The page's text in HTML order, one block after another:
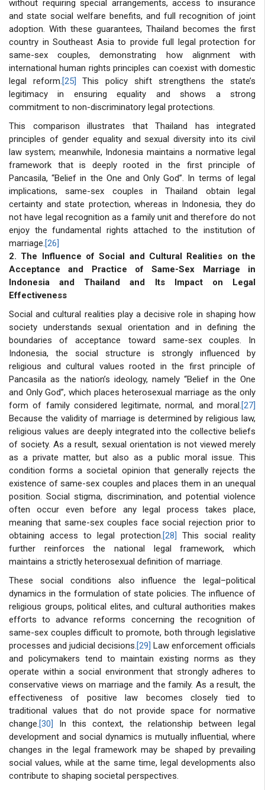
without requiring special arrangements, access to insurance
and state social welfare benefits, and full recognition of joint
adoption. With these guarantees, Thailand becomes the first
country in Southeast Asia to provide full legal protection for
same-sex couples, demonstrating how alignment with
international human rights principles can coexist with domestic
legal reform.[25] This policy shift strengthens the state’s
legitimacy in ensuring equality and shows a strong
commitment to non-discriminatory legal protections.
This comparison illustrates that Thailand has integrated
principles of gender equality and sexual diversity into its civil
law system; meanwhile, Indonesia maintains a normative legal
framework that is deeply rooted in the first principle of
Pancasila, “Belief in the One and Only God”. In terms of legal
implications, same-sex couples in Thailand obtain legal
certainty and state protection, whereas in Indonesia, they do
not have legal recognition as a family unit and therefore do not
enjoy the fundamental rights attached to the institution of
marriage.[26]
2. The Influence of Social and Cultural Realities on the
Acceptance and Practice of Same-Sex Marriage in
Indonesia and Thailand and Its Impact on Legal
Effectiveness
Social and cultural realities play a decisive role in shaping how
society understands sexual orientation and in defining the
boundaries of acceptance toward same-sex couples. In
Indonesia, the social structure is strongly influenced by
religious and cultural values rooted in the first principle of
Pancasila as the nation’s ideology, namely “Belief in the One
and Only God”, which places heterosexual marriage as the only
form of family considered legitimate, normal, and moral.[27]
Because the validity of marriage is determined by religious law,
religious values are deeply integrated into the collective beliefs
of society. As a result, sexual orientation is not viewed merely
as a private matter, but also as a public moral issue. This
condition forms a societal opinion that generally rejects the
existence of same-sex couples and places them in an unequal
position. Social stigma, discrimination, and potential violence
often occur even before any legal process takes place,
meaning that same-sex couples face social rejection prior to
obtaining access to legal protection.[28] This social reality
further reinforces the national legal framework, which
maintains a strictly heterosexual definition of marriage.
These social conditions also influence the legal–political
dynamics in the formulation of state policies. The influence of
religious groups, political elites, and cultural authorities makes
efforts to advance reforms concerning the recognition of
same-sex couples difficult to promote, both through legislative
processes and judicial decisions.[29] Law enforcement officials
and policymakers tend to maintain existing norms as they
operate within a social environment that strongly adheres to
conservative views on marriage and the family. As a result, the
effectiveness of positive law becomes closely tied to
traditional values that do not provide space for normative
change.[30]
In this context, the relationship between legal
development and social dynamics is mutually influential, where
changes in the legal framework may be shaped by prevailing
social values, while at the same time, legal developments also
contribute to shaping societal perspectives.